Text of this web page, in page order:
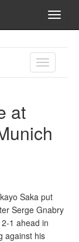
TOGGLE
at
Saka put
Serge Gnabry
1 ahead in
against his